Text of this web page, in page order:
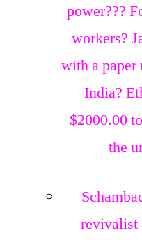
power???
workers?
with a paper
India?
$2000.00
the
revivalist